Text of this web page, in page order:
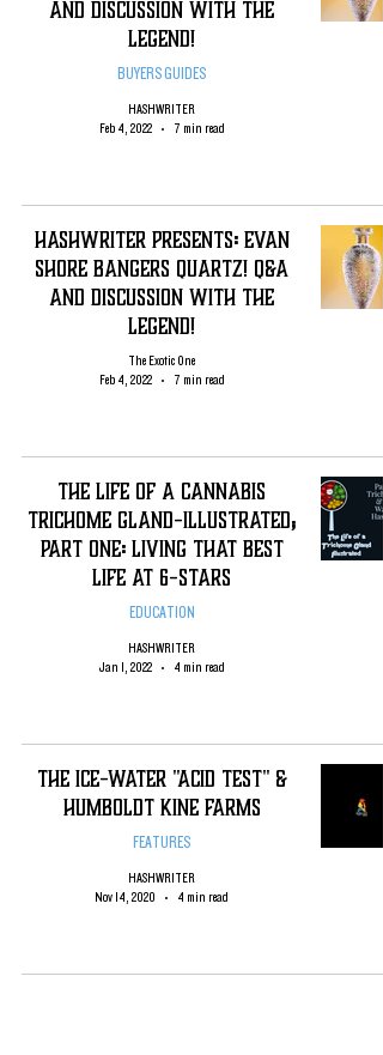
and Discussion with the
Legend!
BUYERS GUIDES
HASHWRITER
Feb 4, 2022
7 min read
HashWriter PRESENTS: EVAN
SHORE Bangers QUARTZ! Q&A
and Discussion with the
Legend!
The Exotic One
Feb 4, 2022
7 min read
The Life of a Cannabis
Trichome Gland-Illustrated;
Part One: Living That Best
Life at 6-Stars
EDUCATION
HASHWRITER
Jan 1, 2022
4 min read
The Ice-Water "Acid Test" &
Humboldt Kine Farms
FEATURES
HASHWRITER
Nov 14, 2020
4 min read